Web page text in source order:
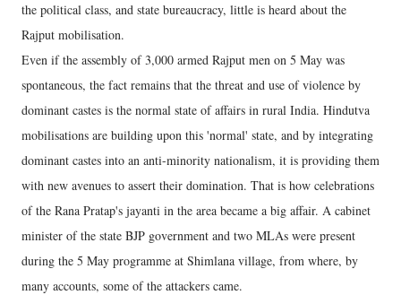
the political class, and state bureaucracy, little is heard about the
Rajput mobilisation.
Even if the assembly of 3,000 armed Rajput men on 5 May was
spontaneous, the fact remains that the threat and use of violence by
dominant castes is the normal state of affairs in rural India. Hindutva
mobilisations are building upon this 'normal' state, and by integrating
dominant castes into an anti-minority nationalism, it is providing them
with new avenues to assert their domination. That is how celebrations
of the Rana Pratap's jayanti in the area became a big affair. A cabinet
minister of the state BJP government and two MLAs were present
during the 5 May programme at Shimlana village, from where, by
many accounts, some of the attackers came.